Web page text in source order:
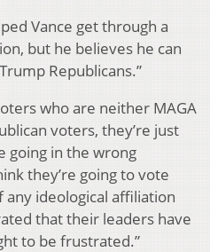
Vance get through a
but he believes he can
Republicans.”
who are neither MAGA
voters, they’re just
going in the wrong
they’re going to vote
any ideological affiliation
that their leaders have
to be frustrated.”